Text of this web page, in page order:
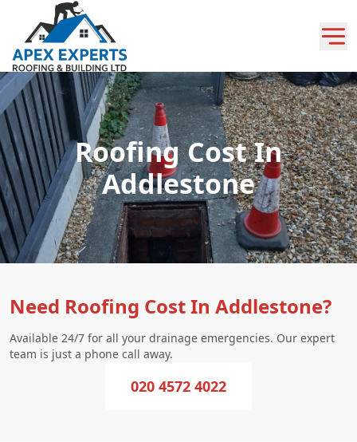
Roofing Cost In
Addlestone
Need Roofing Cost In Addlestone?
Available 24/7 for all your drainage emergencies. Our expert
team is just a phone call away.
020 4572 4022